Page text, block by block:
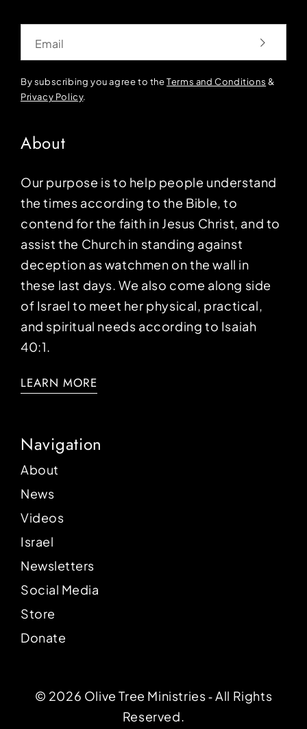
By subscribing you agree to theTerms and Conditions &
Privacy Policy.
About
Our purpose is to help people understand
the times according to the Bible, to
contend for the faith in Jesus Christ, and to
assist the Church in standing against
deception as watchmen on the wall in
these last days. We also come along side
of Israel to meet her physical, practical,
and spiritual needs according to Isaiah
40:1.
LEARN MORE
Navigation
About
News
Videos
Israel
Newsletters
Social Media
Store
Donate
© 2026 Olive Tree Ministries ‐ All Rights
Reserved.